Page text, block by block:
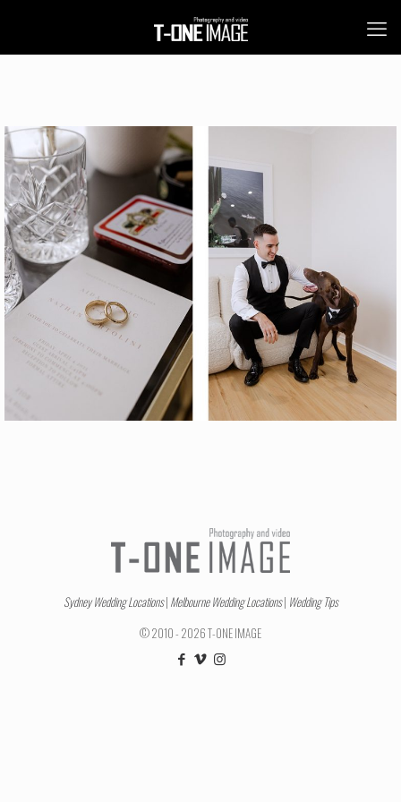
Sydney Wedding Locations| Melbourne Wedding Locations| Wedding Tips
© 2010 - 2026 T-ONE IMAGE